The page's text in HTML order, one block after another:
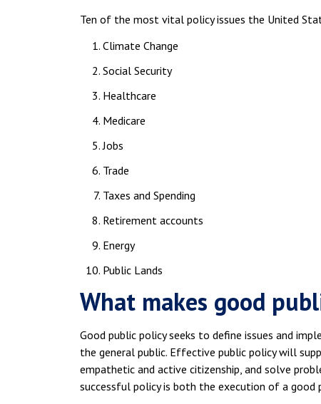
Ten of the most vital policy issues the United
Climate Change
Social Security
Healthcare
Medicare
Jobs
Trade
Taxes and Spending
Retirement accounts
Energy
Public Lands
What makes good
Good public policy seeks to define issues and
the general public. Effective public policy will
empathetic and active citizenship, and solve
successful policy is both the execution of a good